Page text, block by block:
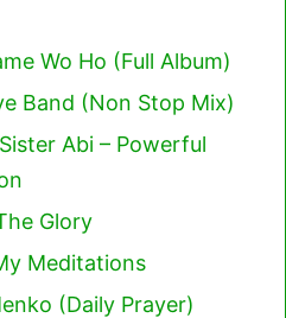
Wo Ho (Full Album)
Band (Non Stop Mix)
Abi – Powerful
Glory
Meditations
(Daily Prayer)